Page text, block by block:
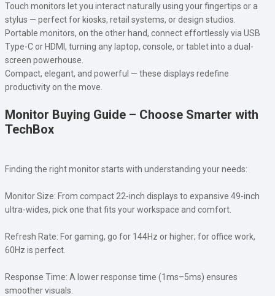
Touch monitors let you interact naturally using your fingertips or a
stylus — perfect for kiosks, retail systems, or design studios.
Portable monitors, on the other hand, connect effortlessly via USB
Type-C or HDMI, turning any laptop, console, or tablet into a dual-
screen powerhouse.
Compact, elegant, and powerful — these displays redefine
productivity on the move.
Monitor Buying Guide – Choose Smarter with
TechBox
Finding the right monitor starts with understanding your needs:
Monitor Size: From compact 22-inch displays to expansive 49-inch
ultra-wides, pick one that fits your workspace and comfort.
Refresh Rate: For gaming, go for 144Hz or higher; for office work,
60Hz is perfect.
Response Time: A lower response time (1ms–5ms) ensures
smoother visuals.